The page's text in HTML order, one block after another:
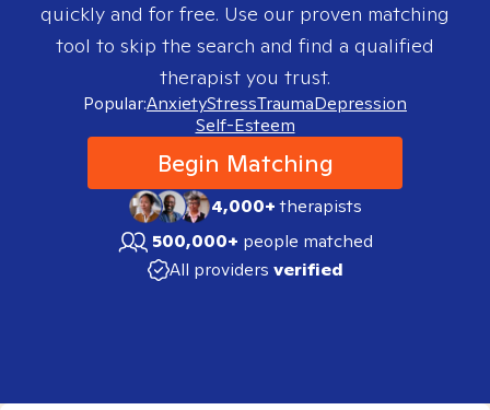
quickly and for free. Use our proven matching
tool to skip the search and find a qualified
therapist you trust.
Popular:AnxietyStressTraumaDepression
Self-Esteem
Begin Matching
4,000+therapists
500,000+ people matched
All providers verified